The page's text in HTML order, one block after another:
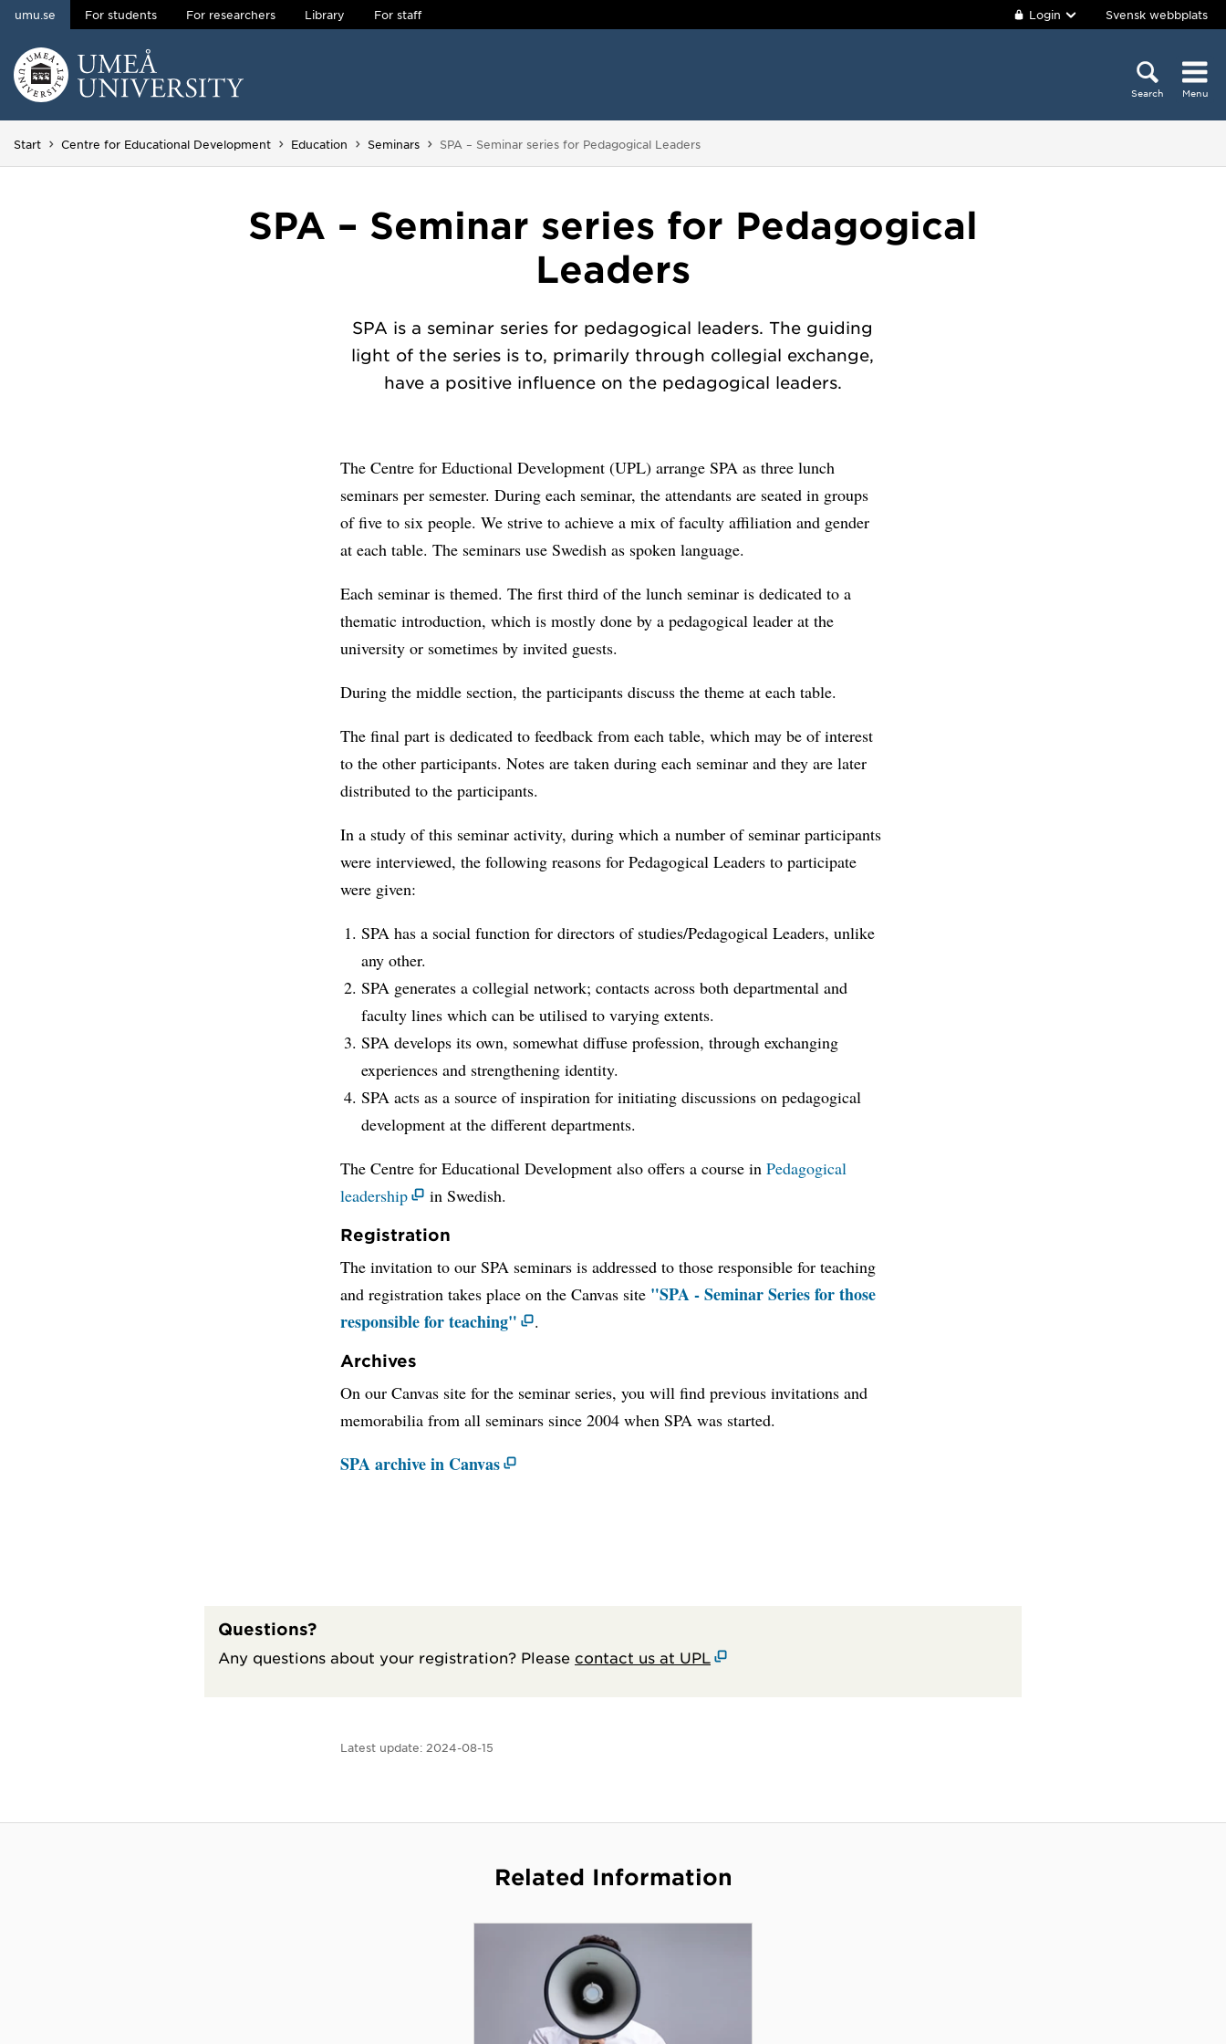
Skip to content
umu.se For students For researchers Library For staff Login Svensk webbplats
Search Menu
Start Centre for Educational Development Education Seminars You are here:
SPA – Seminar series for Pedagogical Leaders
SPA – Seminar series for Pedagogical
Leaders
SPA is a seminar series for pedagogical leaders. The guiding
light of the series is to, primarily through collegial exchange,
have a positive influence on the pedagogical leaders.
The Centre for Eductional Development (UPL) arrange SPA as three lunch
seminars per semester. During each seminar, the attendants are seated in groups
of five to six people. We strive to achieve a mix of faculty affiliation and gender
at each table. The seminars use Swedish as spoken language.
Each seminar is themed. The first third of the lunch seminar is dedicated to a
thematic introduction, which is mostly done by a pedagogical leader at the
university or sometimes by invited guests.
During the middle section, the participants discuss the theme at each table.
The final part is dedicated to feedback from each table, which may be of interest
to the other participants. Notes are taken during each seminar and they are later
distributed to the participants.
In a study of this seminar activity, during which a number of seminar participants
were interviewed, the following reasons for Pedagogical Leaders to participate
were given:
SPA has a social function for directors of studies/Pedagogical Leaders, unlike
any other.
SPA generates a collegial network; contacts across both departmental and
faculty lines which can be utilised to varying extents.
SPA develops its own, somewhat diffuse profession, through exchanging
experiences and strengthening identity.
SPA acts as a source of inspiration for initiating discussions on pedagogical
development at the different departments.
The Centre for Educational Development also offers a course inPedagogical
leadership
in Swedish.
Registration
The invitation to our SPA seminars is addressed to those responsible for teaching
and registration takes place on the Canvas site "SPA - Seminar Series for those
responsible for teaching"
.
Archives
On our Canvas site for the seminar series, you will find previous invitations and
memorabilia from all seminars since 2004 when SPA was started.
SPA archive in Canvas
Questions?
Any questions about your registration? Please contact us at UPL
Latest update: 2024-08-15
Related Information